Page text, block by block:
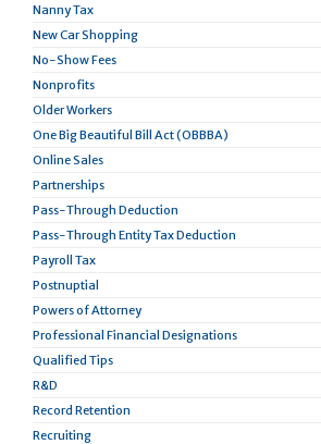
Nanny Tax
New Car Shopping
No-Show Fees
Nonprofits
Older Workers
One Big Beautiful Bill Act (OBBBA)
Online Sales
Partnerships
Pass-Through Deduction
Pass-Through Entity Tax Deduction
Payroll Tax
Postnuptial
Powers of Attorney
Professional Financial Designations
Qualified Tips
R&D
Record Retention
Recruiting